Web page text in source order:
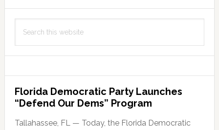
this
Florida Democratic Party Launches
“Defend Our Dems” Program
Tallahassee, FL — Today, the Florida Democratic